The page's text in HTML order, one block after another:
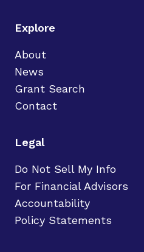
Explore
About
News
Grant Search
Contact
Legal
Do Not Sell My Info
For Financial Advisors
Accountability
Policy Statements